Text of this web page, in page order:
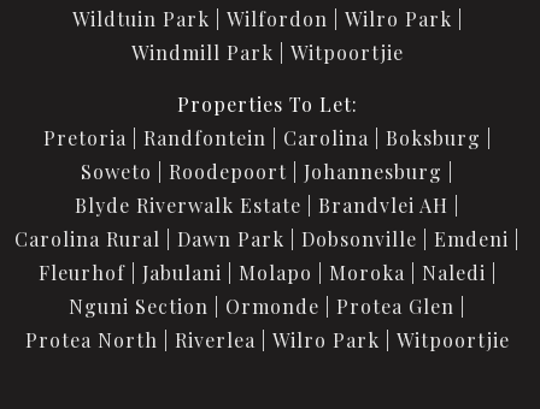
Wildtuin Park
Wilfordon
Wilro Park
Windmill Park
Witpoortjie
Properties To Let:
Pretoria
Randfontein Carolina
Boksburg
Soweto
Roodepoort
Johannesburg
Blyde Riverwalk Estate
Brandvlei AH
Carolina Rural
Dawn Park Dobsonville
Emdeni
Fleurhof
Jabulani Molapo Moroka
Naledi
Nguni Section
Ormonde
Protea Glen
Protea North
Riverlea Wilro Park Witpoortjie